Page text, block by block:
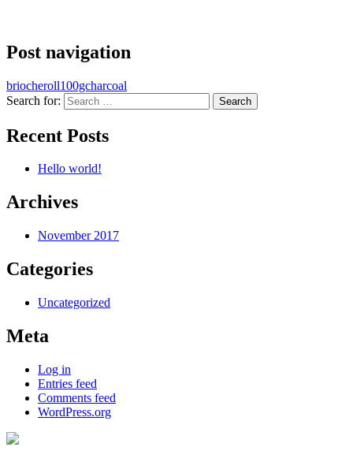
Post navigation
briocheroll100gcharcoal
Search for:
Recent Posts
Hello world!
Archives
November 2017
Categories
Uncategorized
Meta
Log in
Entries feed
Comments feed
WordPress.org